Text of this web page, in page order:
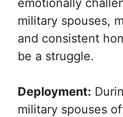
military spouses,
and consistent
be a struggle.
Deployment:
military spouses